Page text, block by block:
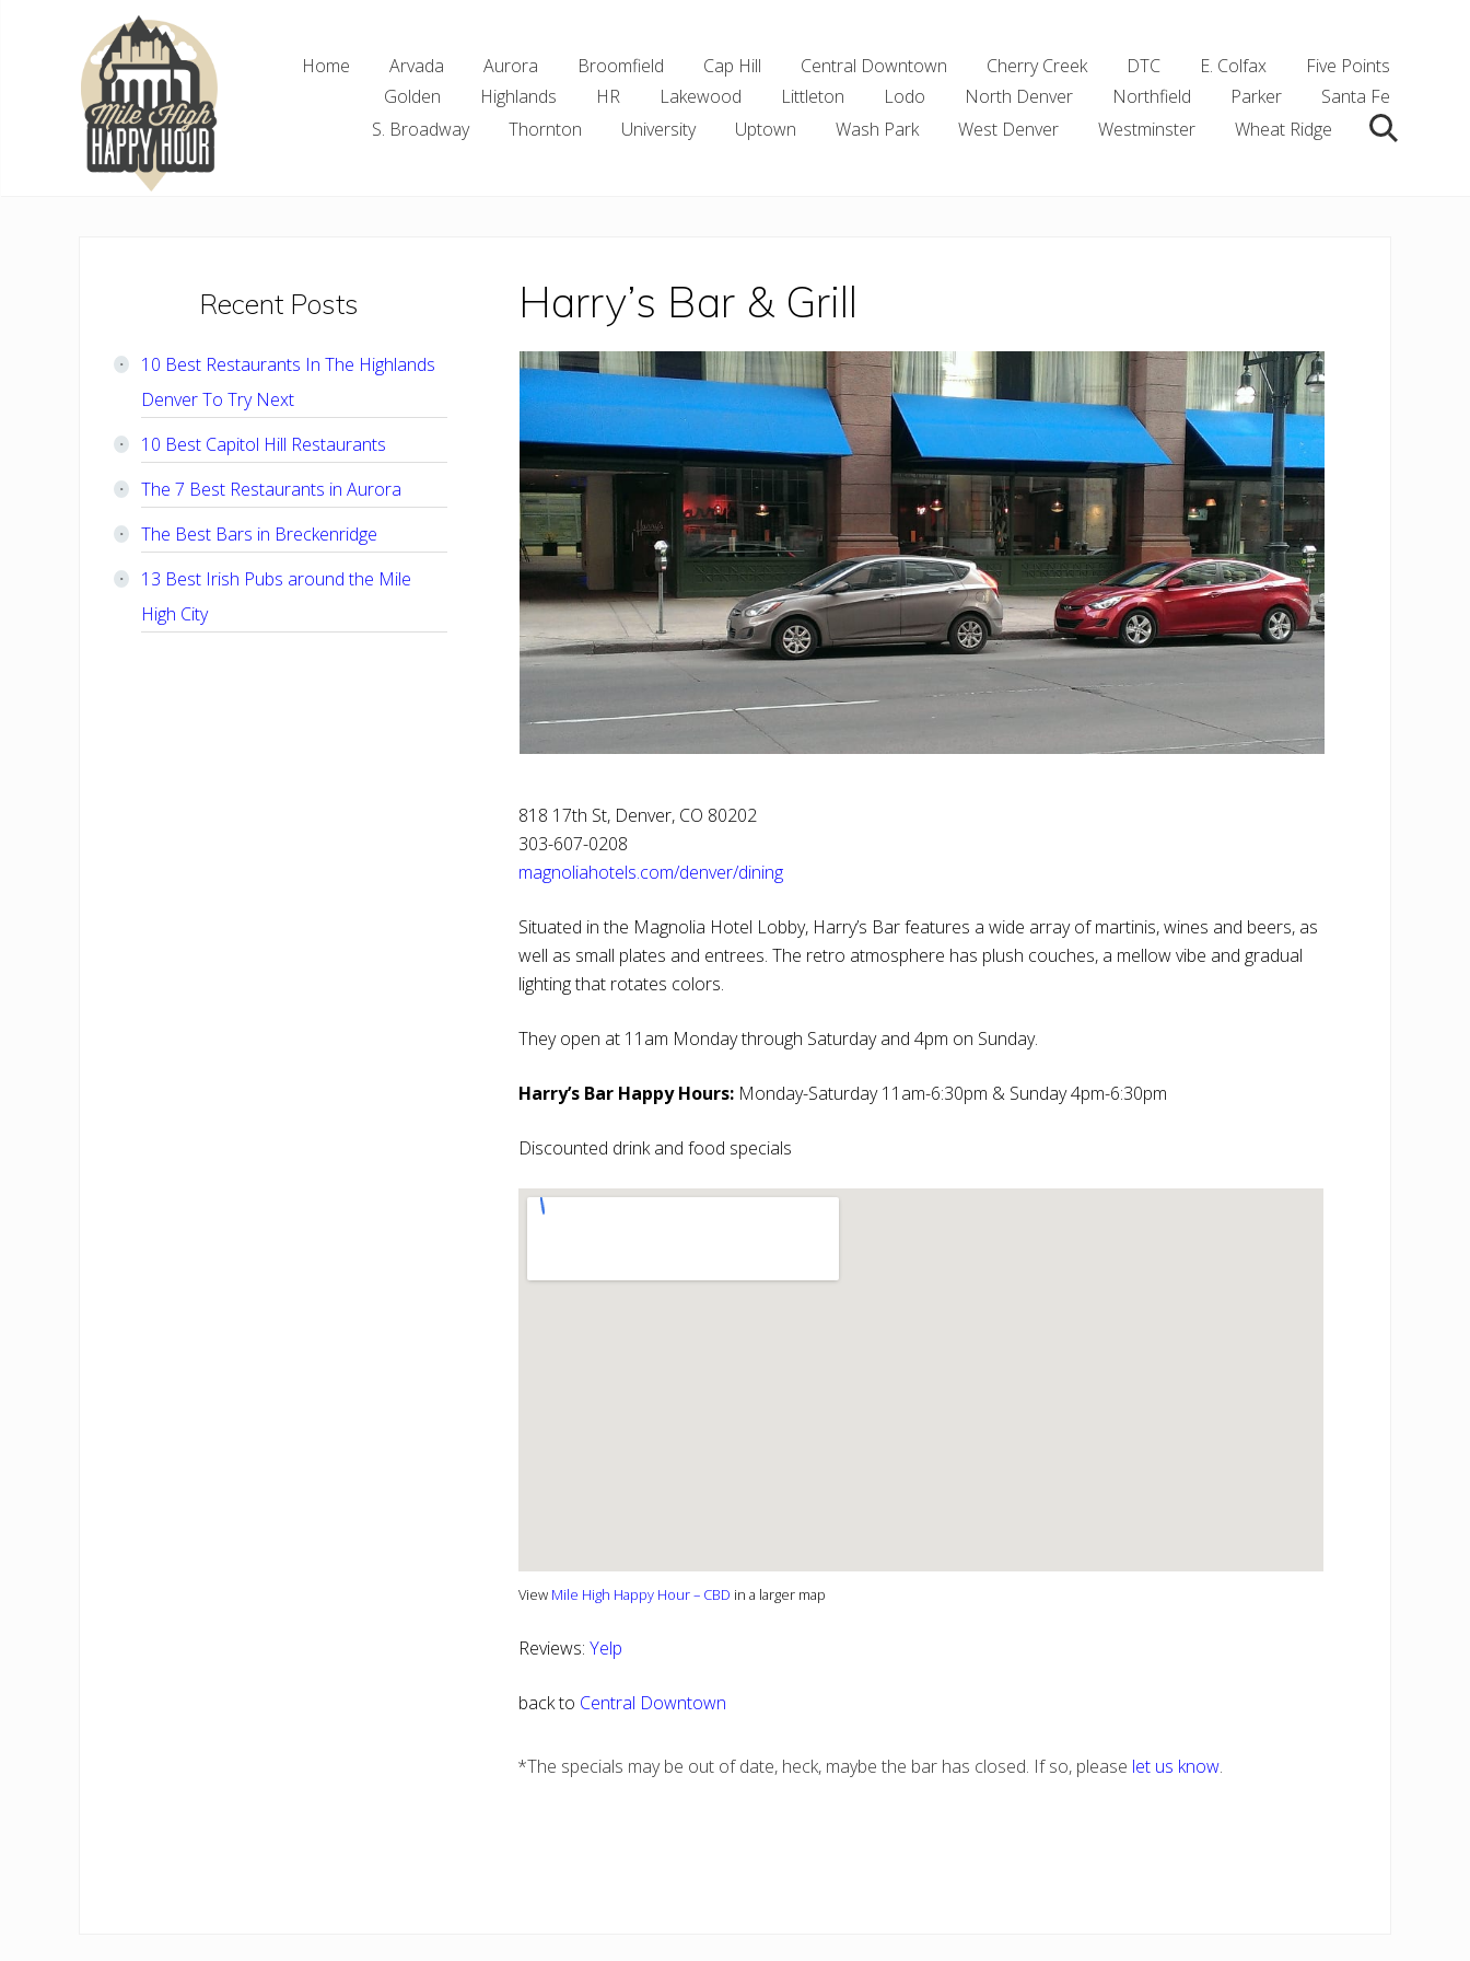
Home Arvada Aurora Broomfield Cap Hill Central Downtown Cherry Creek DTC E. Colfax
Five Points
Golden
Highlands HR Lakewood Littleton Lodo North Denver Northfield Parker
Santa Fe
S. Broadway
Thornton University Uptown Wash Park West Denver Westminster Wheat Ridge Search
Harry’s Bar & Grill
818 17th St, Denver, CO 80202
303-607-0208
magnoliahotels.com/denver/dining
Situated in the Magnolia Hotel Lobby, Harry’s Bar features a wide array of martinis, wines and beers, as
well as small plates and entrees. The retro atmosphere has plush couches, a mellow vibe and gradual
lighting that rotates colors.
They open at 11am Monday through Saturday and 4pm on Sunday.
Harry’s Bar Happy Hours: Monday-Saturday 11am-6:30pm & Sunday 4pm-6:30pm
Discounted drink and food specials
View Mile High Happy Hour – CBD in a larger map
Reviews: Yelp
back to Central Downtown
*The specials may be out of date, heck, maybe the bar has closed. If so, please let us know.
PrimaryRecent Posts
10 Best Restaurants In The Highlands
Denver To Try Next
10 Best Capitol Hill Restaurants
The 7 Best Restaurants in Aurora
The Best Bars in Breckenridge
13 Best Irish Pubs around the Mile
High City